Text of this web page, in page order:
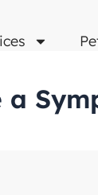
a